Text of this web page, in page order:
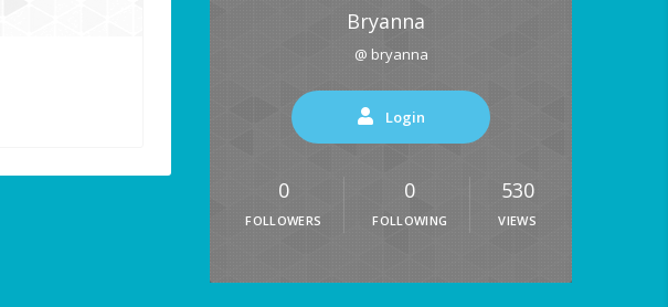
Bryanna
@ bryanna
Login
0
FOLLOWERS
0
FOLLOWING
530
VIEWS